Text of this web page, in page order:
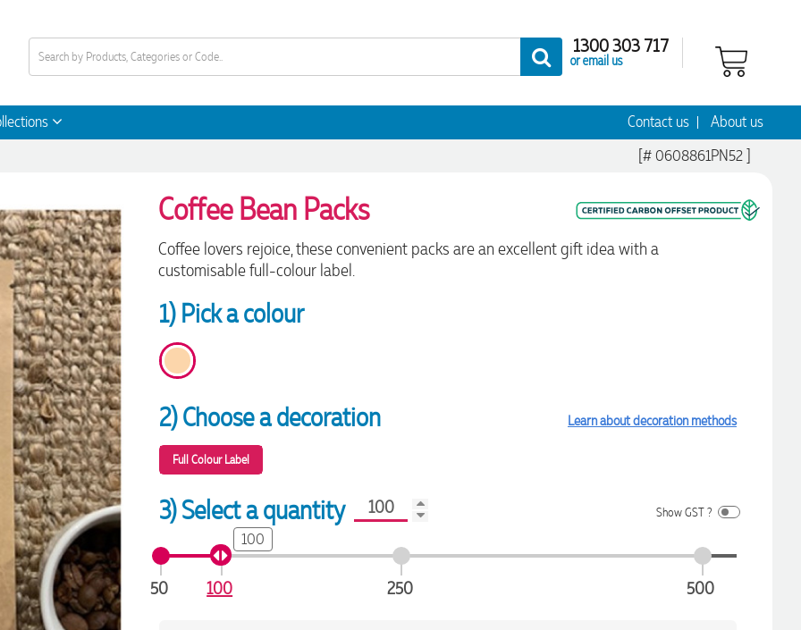
1300 303 717
or email us
Contact us About us
[# 0608861PN52 ]
Coffee Bean Packs
Coffee lovers rejoice, these convenient packs are an excellent gift idea with a
customisable full-colour label.
1) Pick a colour
2) Choose a decoration
Full Colour Label
Learn about decoration methods
Show GST ?
3) Select a quantity
50 100 250 500
100